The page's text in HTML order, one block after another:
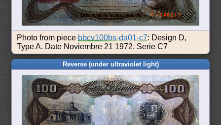
Photo from piece bbcv100bs-da01-c7: Design D,
Type A. Date Noviembre 21 1972. Serie C7
Reverse (under ultraviolet light)